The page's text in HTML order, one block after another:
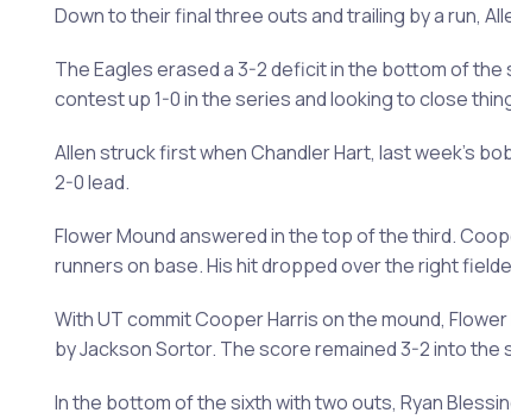
Down to their final three outs and trailing by a run,
The Eagles erased a 3-2 deficit in the bottom of the
contest up 1-0 in the series and looking to close
Allen struck first when Chandler Hart, last week's
2-0 lead.
Flower Mound answered in the top of the third.
runners on base. His hit dropped over the right
With UT commit Cooper Harris on the mound,
by Jackson Sortor. The score remained 3-2 into the
In the bottom of the sixth with two outs, Ryan